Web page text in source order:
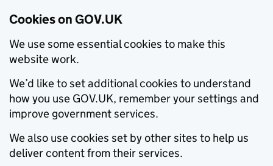
Cookies on GOV.UK
We use some essential cookies to make this
website work.
We’d like to set additional cookies to understand
how you use GOV.UK, remember your settings and
improve government services.
We also use cookies set by other sites to help us
deliver content from their services.